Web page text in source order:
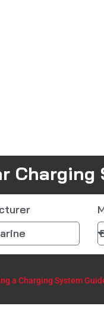
a Charging System